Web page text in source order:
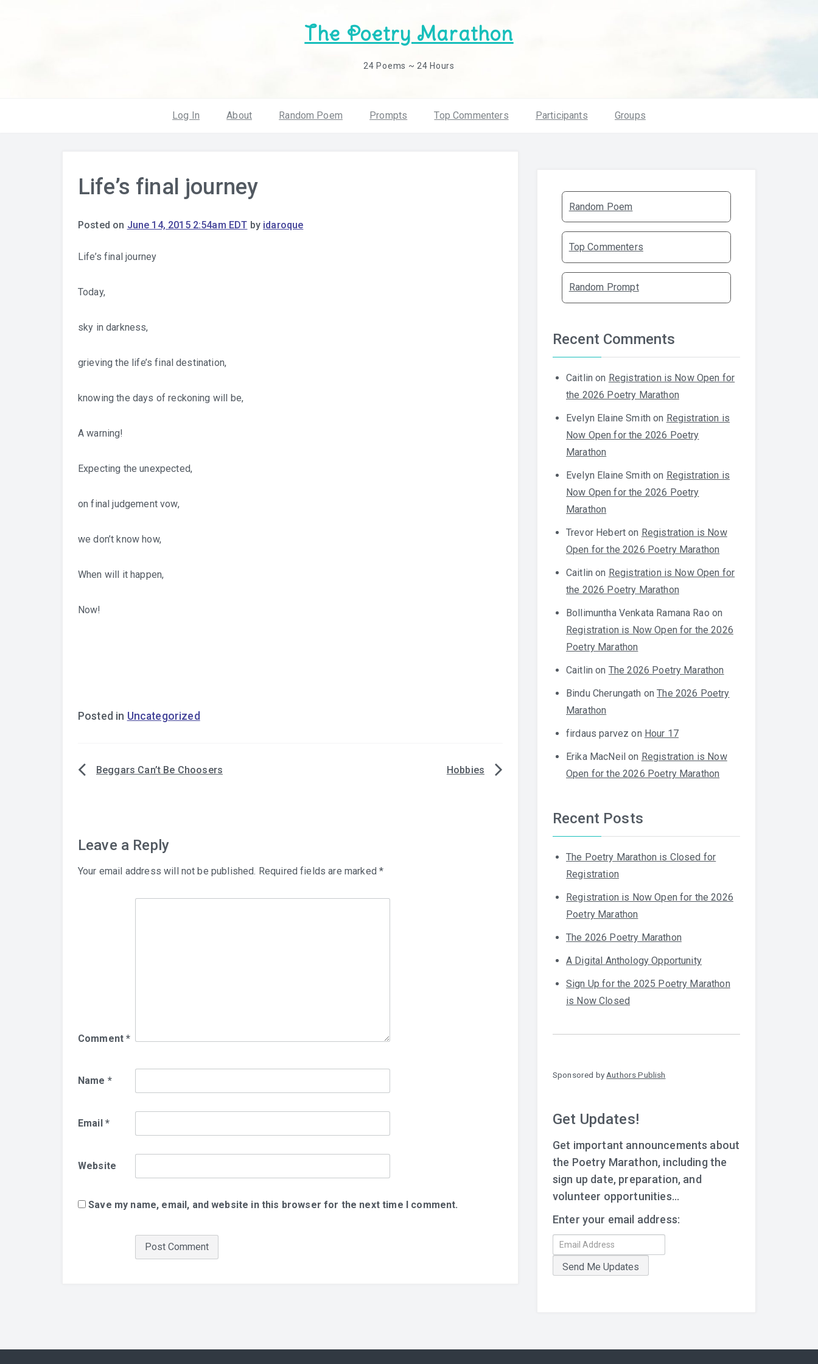
The Poetry Marathon
24 Poems ~ 24 Hours
Log In About Random Poem Prompts Top Commenters Participants Groups
Life’s final journey
Posted on June 14, 2015 2:54am EDT by idaroque
Life’s final journey
Today,
sky in darkness,
grieving the life’s final destination,
knowing the days of reckoning will be,
A warning!
Expecting the unexpected,
on final judgement vow,
we don’t know how,
When will it happen,
Now!
Posted in Uncategorized
PostBeggars Can’t Be Choosers Hobbies
Leave a Reply
Your email address will not be published. Required fields are marked*
Comment*
Name *
Email *
Website
Save my name, email, and website in this browser for the next time I comment.
Random Poem
Top Commenters
Random Prompt
Recent Comments
Caitlin on Registration is Now Open for
the 2026 Poetry Marathon
Evelyn Elaine Smith on Registration is
Now Open for the 2026 Poetry
Marathon
Evelyn Elaine Smith on Registration is
Now Open for the 2026 Poetry
Marathon
Trevor Hebert on Registration is Now
Open for the 2026 Poetry Marathon
Caitlin on Registration is Now Open for
the 2026 Poetry Marathon
Bollimuntha Venkata Ramana Rao on
Registration is Now Open for the 2026
Poetry Marathon
Caitlin on The 2026 Poetry Marathon
Bindu Cherungath onThe 2026 Poetry
Marathon
firdaus parvez on Hour 17
Erika MacNeil on Registration is Now
Open for the 2026 Poetry Marathon
Recent Posts
The Poetry Marathon is Closed for
Registration
Registration is Now Open for the 2026
Poetry Marathon
The 2026 Poetry Marathon
A Digital Anthology Opportunity
Sign Up for the 2025 Poetry Marathon
is Now Closed
Sponsored by Authors Publish
Get Updates!
Get important announcements about
the Poetry Marathon, including the
sign up date, preparation, and
volunteer opportunities...
Enter your email address: